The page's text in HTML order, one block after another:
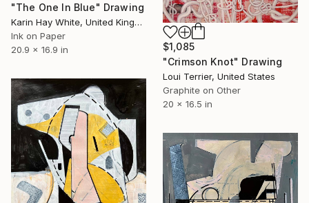
"The One In Blue" Drawing
Karin Hay White, United Kingdom
Ink on Paper
20.9 x 16.9 in
$1,085
"Crimson Knot" Drawing
Loui Terrier, United States
Graphite on Other
20 x 16.5 in